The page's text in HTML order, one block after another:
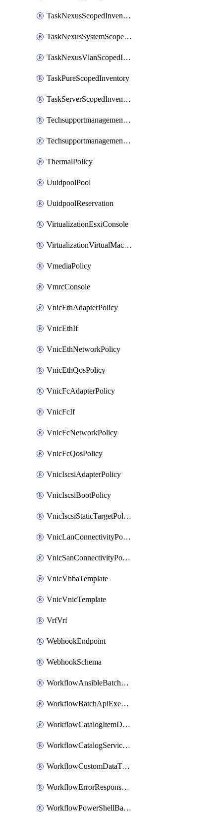
TaskNexusScopedInventory
TaskNexusSystemScopedInventory
TaskNexusVlanScopedInventory
TaskPureScopedInventory
TaskServerScopedInventory
TechsupportmanagementCollectionControlPolicy
TechsupportmanagementTechSupportBundle
ThermalPolicy
UuidpoolPool
UuidpoolReservation
VirtualizationEsxiConsole
VirtualizationVirtualMachine
VmediaPolicy
VmrcConsole
VnicEthAdapterPolicy
VnicEthIf
VnicEthNetworkPolicy
VnicEthQosPolicy
VnicFcAdapterPolicy
VnicFcIf
VnicFcNetworkPolicy
VnicFcQosPolicy
VnicIscsiAdapterPolicy
VnicIscsiBootPolicy
VnicIscsiStaticTargetPolicy
VnicLanConnectivityPolicy
VnicSanConnectivityPolicy
VnicVhbaTemplate
VnicVnicTemplate
VrfVrf
WebhookEndpoint
WebhookSchema
WorkflowAnsibleBatchExecutor
WorkflowBatchApiExecutor
WorkflowCatalogItemDefinition
WorkflowCatalogServiceRequest
WorkflowCustomDataTypeDefinition
WorkflowErrorResponseHandler
WorkflowPowerShellBatchApiExecutor